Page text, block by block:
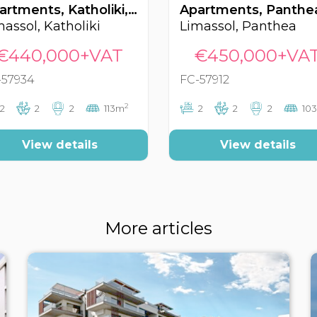
Apartments, Katholiki, Limassol, Cyprus FC-57934
Katholiki
2 2 2 113m2
View details
Limassol, Panthea
FC-57912
2 2 2
View details
More articles